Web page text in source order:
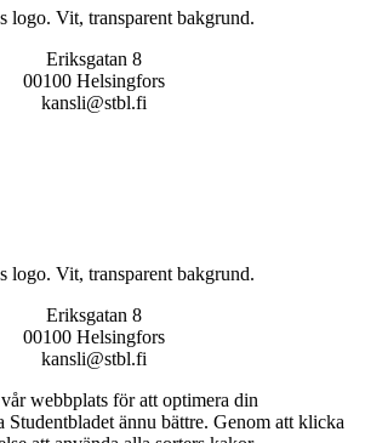
Eriksgatan 8
00100 Helsingfors
kansli@stbl.fi
Eriksgatan 8
00100 Helsingfors
kansli@stbl.fi
webbplats för att optimera din
Studentbladet ännu bättre. Genom att klicka